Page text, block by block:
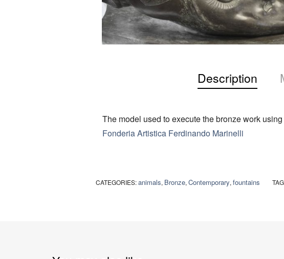
Description
The model used to execute the bronze work
Fonderia Artistica Ferdinando Marinelli
CATEGORIES:animals, Bronze, Contemporary, fountains